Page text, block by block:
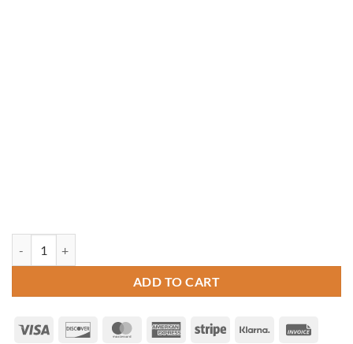
ADD TO CART
Visa Discover MasterCardAmericanStripe Klarna